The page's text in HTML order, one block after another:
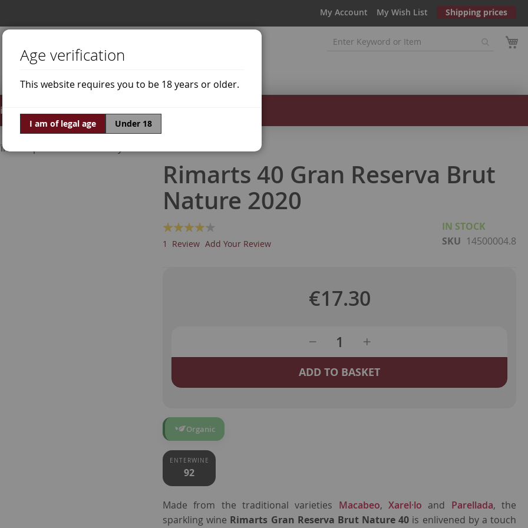
My Account My Wish List Shipping prices
Offers World of Wine
Grapes Chardonnay
Rimarts 40 Gran Reserva Brut
Nature 2020
Rating:
80% of100
1 Review Add Your Review
IN STOCK
SKU 14500004.8
€17.30
ADD TO BASKET
Organic
ENTERWINE
92
Made from the traditional varieties Macabeo,Xarel·lo and Parellada, the
sparkling wine Rimarts Gran Reserva Brut Nature 40 is enlivened by a touch
Age verification
This website requires you to be 18 years or older.
I am of legal age Under 18